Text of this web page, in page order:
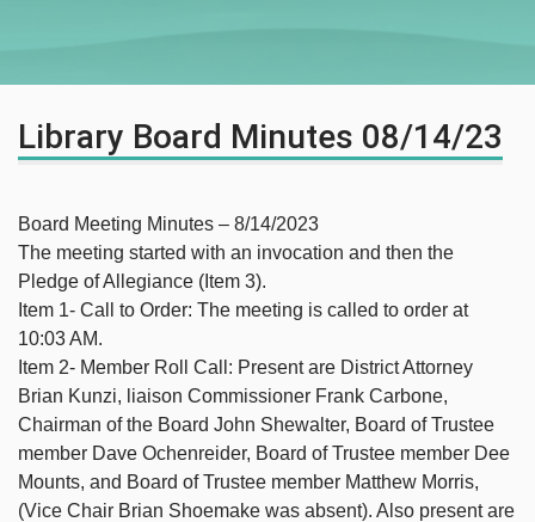
Library Board Minutes 08/14/23
Board Meeting Minutes – 8/14/2023
The meeting started with an invocation and then the
Pledge of Allegiance (Item 3).
Item 1- Call to Order: The meeting is called to order at
10:03 AM.
Item 2- Member Roll Call: Present are District Attorney
Brian Kunzi, liaison Commissioner Frank Carbone,
Chairman of the Board John Shewalter, Board of Trustee
member Dave Ochenreider, Board of Trustee member Dee
Mounts, and Board of Trustee member Matthew Morris,
(Vice Chair Brian Shoemake was absent). Also present are